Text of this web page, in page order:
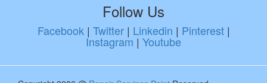
Follow Us
Facebook | Twitter| Linkedin | Pinterest|
Instagram | Youtube